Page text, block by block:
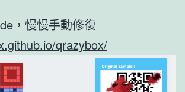
，慢慢手動修復
qrazybox/